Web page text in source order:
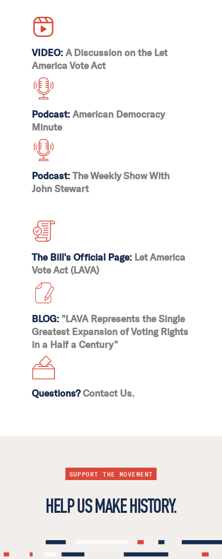
elections across 16
municipalities in
VIDEO: A Discussion on the Let
America Vote Act
Podcast: American Democracy
Minute
Podcast: The Weekly Show With
John Stewart
The Bill's Official Page: Let America
Vote Act (LAVA)
BLOG: "LAVA Represents the Single
Greatest Expansion of Voting Rights
in a Half a Century"
Questions?Contact Us.
SUPPORT THE MOVEMENT
HELP US MAKE HISTORY.